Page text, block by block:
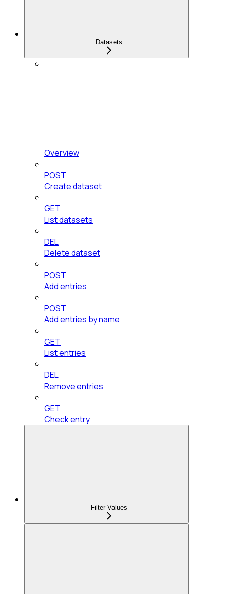
Datasets
Overview
POST
Create dataset
GET
List datasets
DEL
Delete dataset
POST
Add entries
POST
Add entries by name
GET
List entries
DEL
Remove entries
GET
Check entry
Filter Values